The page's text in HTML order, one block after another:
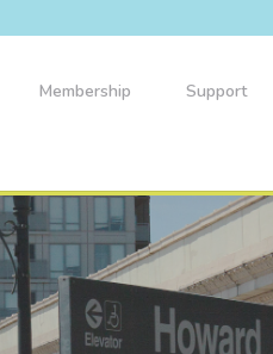
Membership Support